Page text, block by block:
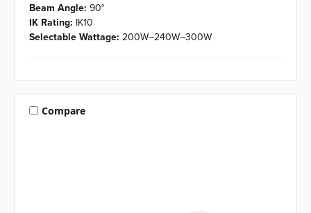
Beam Angle: 90°
IK Rating: IK10
Selectable Wattage: 200W–240W–300W
Compare